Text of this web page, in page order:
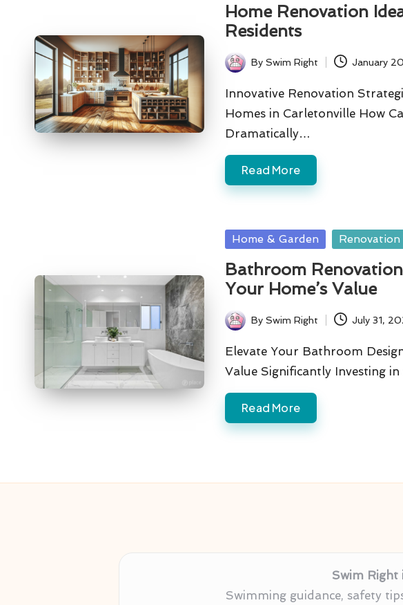
Home Renovation
Residents
Posted
by
BySwim Right January
Innovative Renovation
Homes in Carletonville How
Dramatically…
Read More
Posted
Home & Garden Renovation
Bathroom
Your Home’s Value
Posted
by
BySwim Right July 31,
Elevate Your Bathroom
Value Significantly Investing
Read More
Swim Right
Swimming guidance, safety